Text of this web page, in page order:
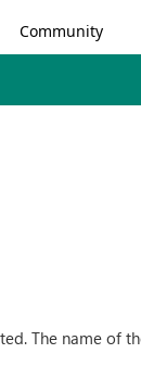
Community
The name of